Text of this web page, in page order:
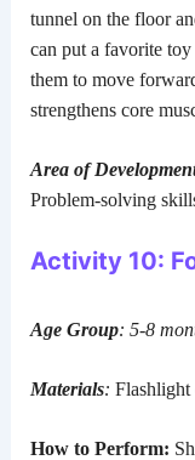
tunnel on the floor
can put a favorite
them to move
strengthens core
Area of
Problem-solving
Activity 10:
Age Group: 5-8
Materials: Flashlight
How to Perform: